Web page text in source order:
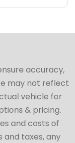
accuracy,
may not reflect
vehicle for
& pricing.
and costs of
and taxes, any